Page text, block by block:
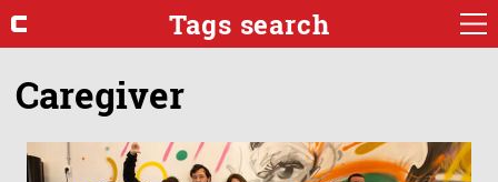
Tags search
Caregiver